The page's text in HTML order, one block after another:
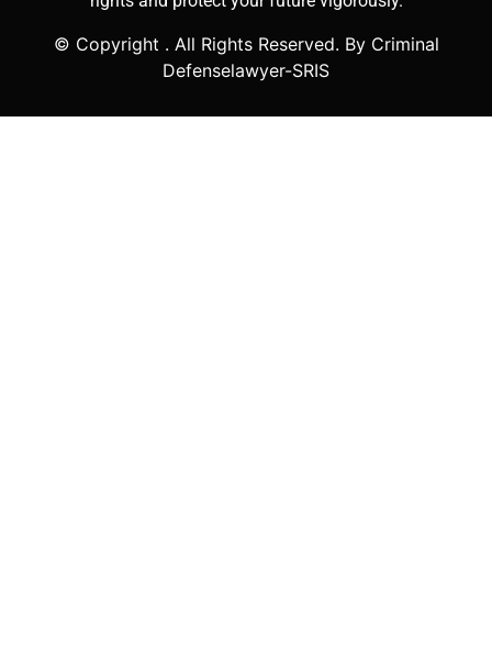
© Copyright . All Rights Reserved. By Criminal
Defenselawyer-SRIS